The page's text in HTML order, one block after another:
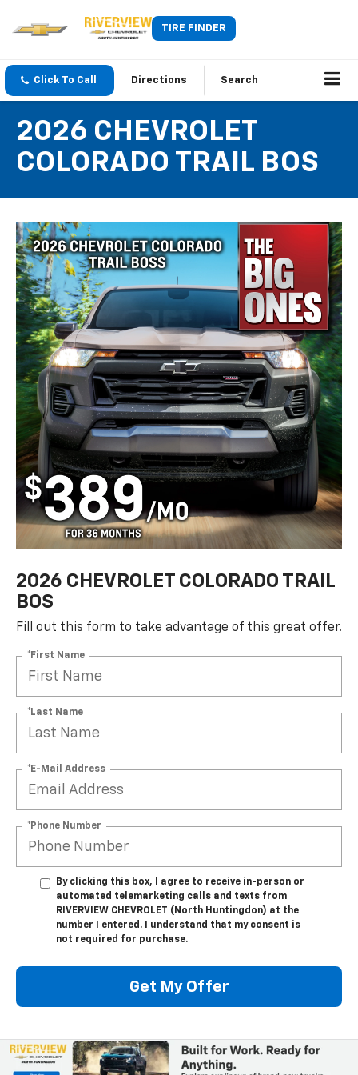
TIRE FINDER
Click To Call Directions Search
2026 CHEVROLET
COLORADO TRAIL BOS
2026 CHEVROLET COLORADO TRAIL
BOS
Fill out this form to take advantage of this great offer.
*First Name
*Last Name
*E-Mail Address
*Phone Number
By clicking this box, I agree to receive in-person or
automated telemarketing calls and texts from
RIVERVIEW CHEVROLET (North Huntingdon) at the
number I entered. I understand that my consent is
not required for purchase.
Get My Offer